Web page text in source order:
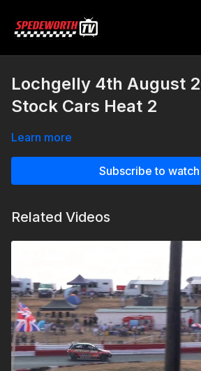
Lochgelly 4th August
Stock Cars Heat 2
Learn more
Subscribe to watch
Related Videos